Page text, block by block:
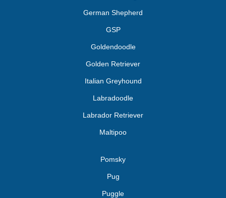
German Shepherd
GSP
Goldendoodle
Golden Retriever
Italian Greyhound
Labradoodle
Labrador Retriever
Maltipoo
Pomsky
Pug
Puggle